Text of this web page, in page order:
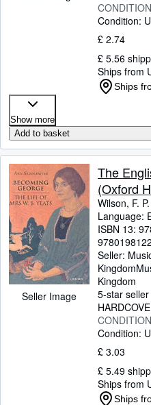
CONDITION
Condition:
£ 2.74
£ 5.56
Ships from
Ships
Show more
Add to basket
Seller Image
The
(Oxford
Wilson, F. P.
Language:
ISBN 13:
Seller:
Kingdom
Kingdom
5-star seller
CONDITION
Condition:
£ 3.03
£ 5.49
Ships from
Ships